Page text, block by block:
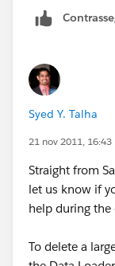
Syed Y. Talha
21 nov 2011, 16:43
Straight from
let us know if
help during the
To delete a